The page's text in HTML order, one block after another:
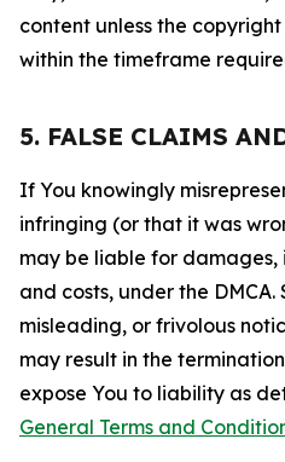
content unless the
within the timeframe
5. FALSE CLAIMS
If You knowingly
infringing (or that it was
may be liable for damages,
and costs, under the
misleading, or frivolous
may result in the
expose You to liability as
General Terms and